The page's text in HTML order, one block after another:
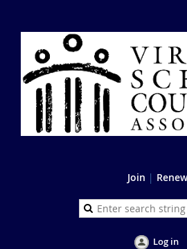
Join | Renew
Log in